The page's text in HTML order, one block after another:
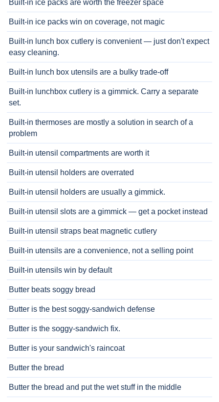
Built-in ice packs are worth the freezer space
Built-in ice packs win on coverage, not magic
Built-in lunch box cutlery is convenient — just don't expect
easy cleaning.
Built-in lunch box utensils are a bulky trade-off
Built-in lunchbox cutlery is a gimmick. Carry a separate
set.
Built-in thermoses are mostly a solution in search of a
problem
Built-in utensil compartments are worth it
Built-in utensil holders are overrated
Built-in utensil holders are usually a gimmick.
Built-in utensil slots are a gimmick — get a pocket instead
Built-in utensil straps beat magnetic cutlery
Built-in utensils are a convenience, not a selling point
Built-in utensils win by default
Butter beats soggy bread
Butter is the best soggy-sandwich defense
Butter is the soggy-sandwich fix.
Butter is your sandwich's raincoat
Butter the bread
Butter the bread and put the wet stuff in the middle